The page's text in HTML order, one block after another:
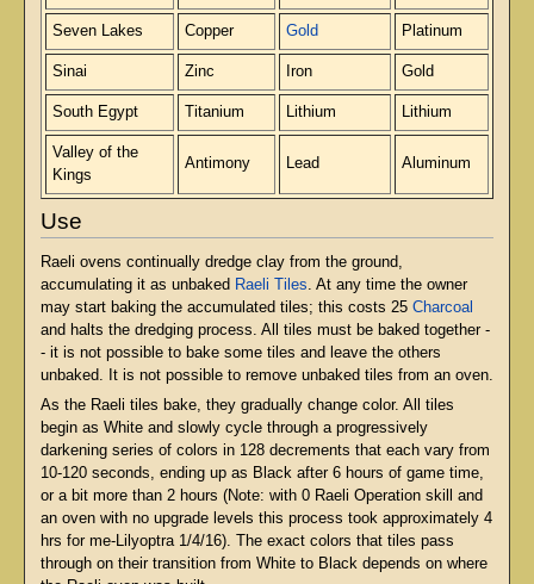
Seven Lakes Copper Gold Platinum
Sinai Zinc Iron Gold
South Egypt Titanium Lithium Lithium
Valley of the
Kings
Antimony Lead Aluminum
Use
Raeli ovens continually dredge clay from the ground,
accumulating it as unbaked Raeli Tiles. At any time the owner
may start baking the accumulated tiles; this costs 25 Charcoal
and halts the dredging process. All tiles must be baked together -
- it is not possible to bake some tiles and leave the others
unbaked. It is not possible to remove unbaked tiles from an oven.
As the Raeli tiles bake, they gradually change color. All tiles
begin as White and slowly cycle through a progressively
darkening series of colors in 128 decrements that each vary from
10-120 seconds, ending up as Black after 6 hours of game time,
or a bit more than 2 hours (Note: with 0 Raeli Operation skill and
an oven with no upgrade levels this process took approximately 4
hrs for me-Lilyoptra 1/4/16). The exact colors that tiles pass
through on their transition from White to Black depends on where